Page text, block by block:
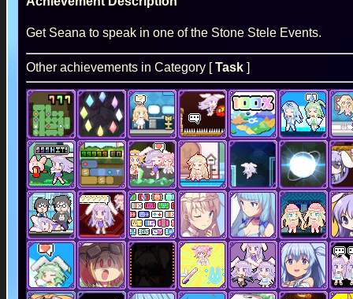
Get Seana to speak in one of the Stone Stele Events.
Other achievements in Category [Task]